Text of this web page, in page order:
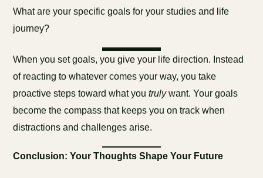
What are your specific goals for your studies and life
journey?
When you set goals, you give your life direction. Instead
of reacting to whatever comes your way, you take
proactive steps toward what youtrulywant. Your goals
become the compass that keeps you on track when
distractions and challenges arise.
Conclusion: Your Thoughts Shape Your Future